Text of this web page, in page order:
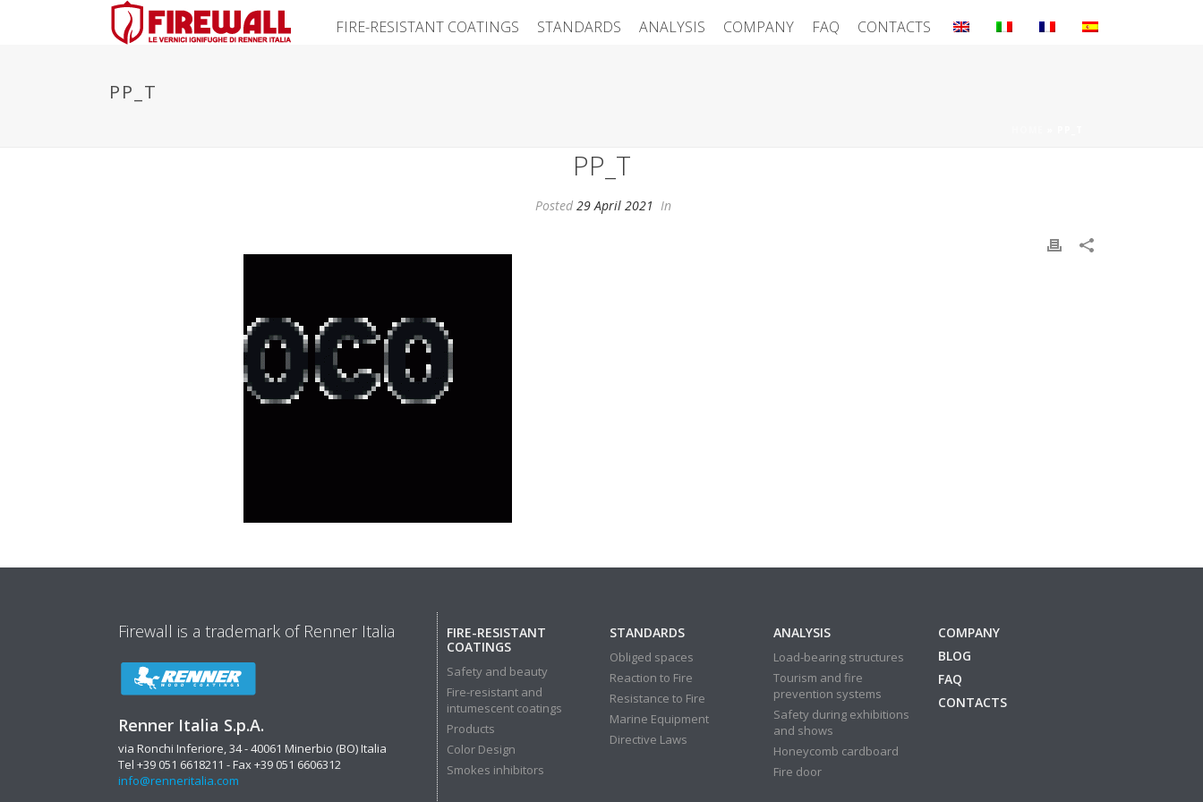
FIRE-RESISTANT COATINGS STANDARDS ANALYSIS COMPANY FAQ CONTACTS
PP_T
PP_T
Posted 29 April 2021 In
Firewall is a trademark of Renner Italia
Renner Italia S.p.A.
via Ronchi Inferiore, 34 - 40061 Minerbio (BO) Italia
Tel +39 051 6618211 - Fax +39 051 6606312
info@renneritalia.com
FIRE-RESISTANT
COATINGS
Safety and beauty
Fire-resistant and
intumescent coatings
Products
Color Design
Smokes inhibitors
STANDARDS
Obliged spaces
Reaction to Fire
Resistance to Fire
Marine Equipment
Directive Laws
ANALYSIS
Load-bearing structures
Tourism and fire
prevention systems
Safety during exhibitions
and shows
Honeycomb cardboard
Fire door
COMPANY
BLOG
FAQ
CONTACTS